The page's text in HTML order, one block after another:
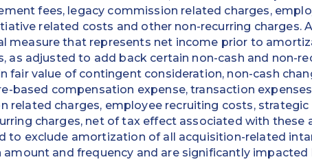
fees, legacy commission related charges,
related costs and other non-recurring charges.
measure that represents net income prior to
as adjusted to add back certain non-cash and non-
fair value of contingent consideration, non-cash
based compensation expense, transaction
related charges, employee recruiting costs,
charges, net of tax effect associated with
to exclude amortization of all acquisition-related
amount and frequency and are significantly